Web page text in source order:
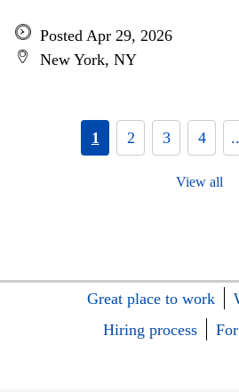
Posted Apr 29, 2026
New York, NY
1 2 3 4
View all
Great place to work
Hiring process